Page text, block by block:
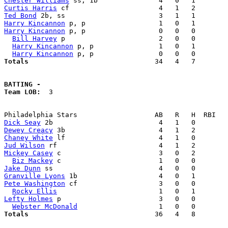
Curtis Harris
Ted Bond
Harry Kincannon
Harry Kincannon p, p                  0   0   0
Bill Harvey p                       2   0   0
Harry Kincannon p, p                1   0   1
Harry Kincannon
Totals
34   4   7
BATTING -
Team LOB: 3
Dick Seay
Dewey Creacy
Chaney White
Jud Wilson
Mickey Casey c
Biz Mackey
Jake Dunn
Granville Lyons
Pete Washington cf
Rocky Ellis
Lefty Holmes p
Webster McDonald
Totals
36   4   8